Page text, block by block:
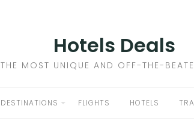
Hotels Deals
MOST UNIQUE AND OFF-THE-
DESTINATIONS FLIGHTS HOTELS